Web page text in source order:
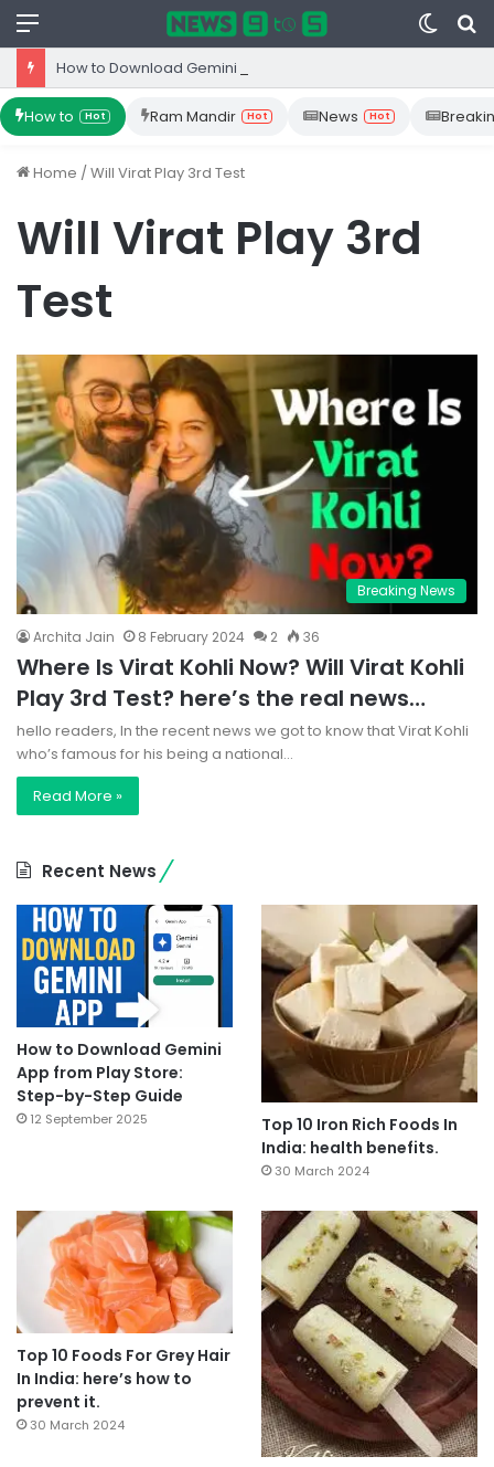
Menu
Switch
skin
How to Hot Ram Mandir Hot News Hot
Home /Will Virat Play 3rd Test
Will Virat Play 3rd
Test
Breaking News
Archita Jain 8 February 2024 2 36
Where Is Virat Kohli Now? Will Virat Kohli
Play 3rd Test? here’s the real news…
hello readers, In the recent news we got to know that Virat Kohli
who’s famous for his being a national…
Read More »
Recent News
How to Download Gemini
App from Play Store:
Step-by-Step Guide
12 September 2025
Top 10 Iron Rich Foods In
India: health benefits.
30 March 2024
Top 10 Foods For Grey Hair
In India: here’s how to
prevent it.
30 March 2024